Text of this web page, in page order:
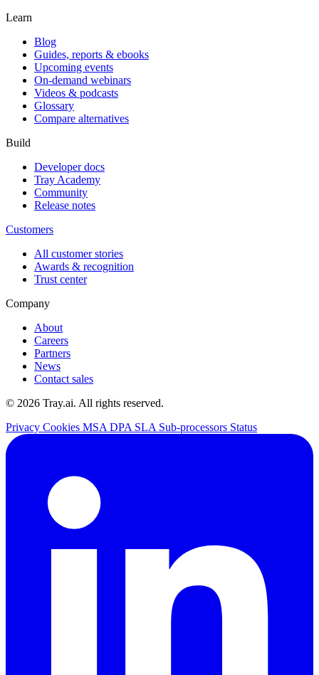
Learn
Blog
Guides, reports & ebooks
Upcoming events
On-demand webinars
Videos & podcasts
Glossary
Compare alternatives
Build
Developer docs
Tray Academy
Community
Release notes
Customers
All customer stories
Awards & recognition
Trust center
Company
About
Careers
Partners
News
Contact sales
© 2026 Tray.ai. All rights reserved.
Privacy Cookies MSA DPA SLA Sub-processors Status